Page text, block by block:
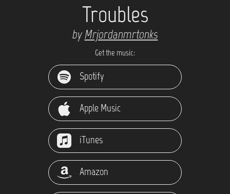
Troubles
byMrjordanmrtonks
Get the music:
Spotify
Apple Music
iTunes
Amazon